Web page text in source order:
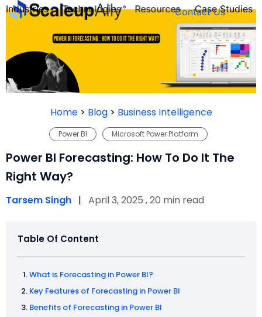
Industries
FOUNDER’S
QUIZ
Technologies Resources Case Studies
Contact Us
Home> Blog> Business Intelligence
Microsoft Power Platform
Power BI
Power BI Forecasting: How To Do It The
Right Way?
Tarsem Singh | April 3, 2025 , 20 min read
Table Of Content
What is Forecasting in Power BI?
Key Features of Forecasting in Power BI
Benefits of Forecasting in Power BI